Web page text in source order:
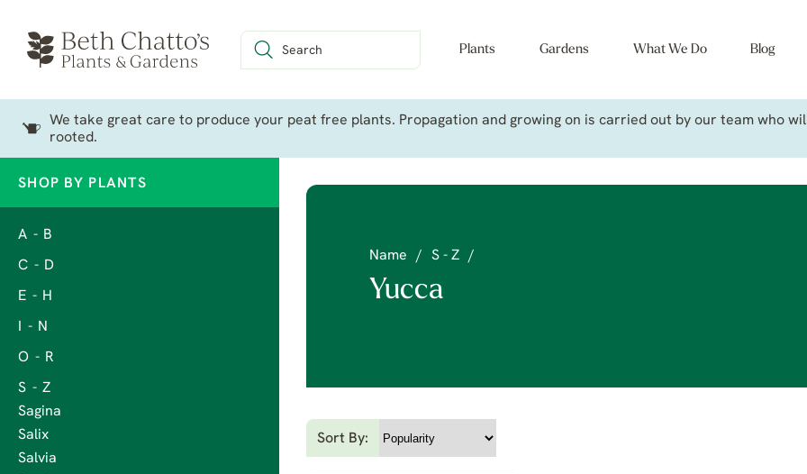
Plants Gardens What We Do Blog
We take great care to produce your peat free plants. Propagation and growing on is carried out by our team who
rooted.
SHOP BY PLANTS
A - B
C - D
E - H
I - N
O - R
S - Z
Sagina
Salix
Salvia
Name / S - Z /
Yucca
Sort By: